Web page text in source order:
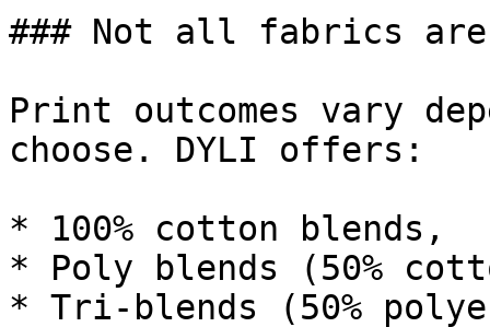
### Not all fabrics are
Print outcomes vary
choose. DYLI offers:
* 100% cotton blends,
* Poly blends (50%
* Tri-blends (50%